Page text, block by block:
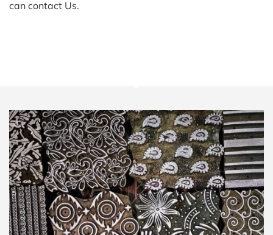
can contact Us.